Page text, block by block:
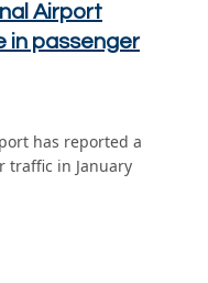
Airport
in passenger
has reported a
traffic in January